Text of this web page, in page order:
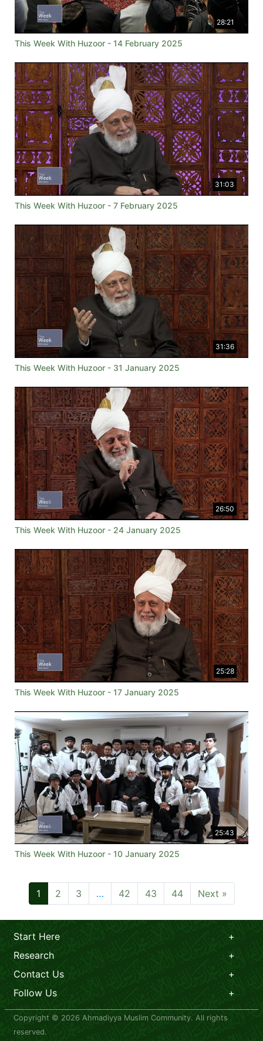
28:21
This Week With Huzoor - 14 February 2025
31:03
This Week With Huzoor - 7 February 2025
31:36
This Week With Huzoor - 31 January 2025
26:50
This Week With Huzoor - 24 January 2025
25:28
This Week With Huzoor - 17 January 2025
25:43
This Week With Huzoor - 10 January 2025
1 2 3 … 42 43 44 Next »
Start Here
Research
Contact Us
Follow Us
Copyright © 2026 Ahmadiyya Muslim Community. All rights
reserved.